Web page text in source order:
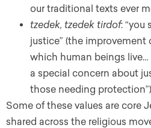
our traditional texts ever
tzedek, tzedek tirdof: “you
justice” (the
which human beings
a special concern about
those needing
Some of these values are core
shared across the religious